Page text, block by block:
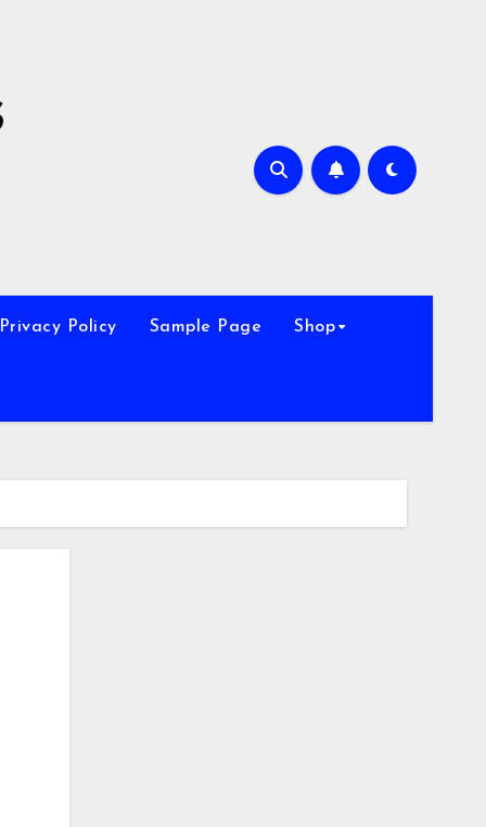
Policy Sample Page Shop